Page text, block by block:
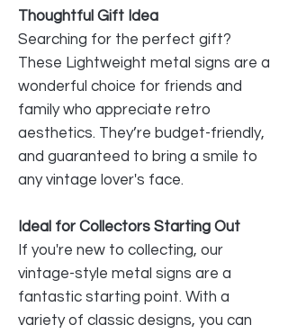
Thoughtful Gift Idea
Searching for the perfect gift?
These Lightweight metal signs are a
wonderful choice for friends and
family who appreciate retro
aesthetics. They’re budget-friendly,
and guaranteed to bring a smile to
any vintage lover's face.
Ideal for Collectors Starting Out
If you're new to collecting, our
vintage-style metal signs are a
fantastic starting point. With a
variety of classic designs, you can